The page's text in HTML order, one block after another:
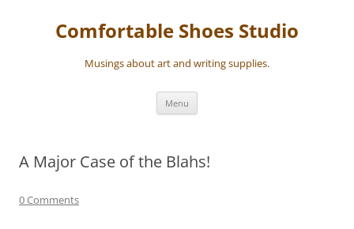
contentComfortable Shoes Studio
Musings about art and writing supplies.
Menu
A Major Case of the Blahs!
0 Comments